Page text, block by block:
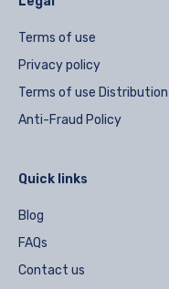
Terms of use
Privacy policy
Terms of use Distribution
Anti-Fraud Policy
Quick links
Blog
FAQs
Contact us